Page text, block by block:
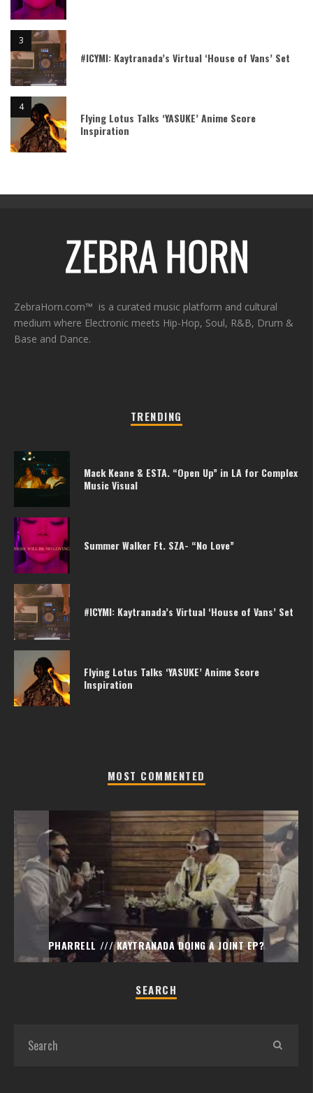
#ICYMI: Kaytranada’s Virtual ‘House of Vans’ Set
Flying Lotus Talks ‘YASUKE’ Anime Score
Inspiration
ZebraHorn.com™ is a curated music platform and cultural
medium where Electronic meets Hip-Hop, Soul, R&B, Drum &
Base and Dance.
TRENDING
Mack Keane & ESTA. “Open Up” in LA for Complex
Music Visual
Summer Walker Ft. SZA- “No Love”
#ICYMI: Kaytranada’s Virtual ‘House of Vans’ Set
Flying Lotus Talks ‘YASUKE’ Anime Score
Inspiration
MOST COMMENTED
PHARRELL /// KAYTRANADA DOING A JOINT EP?
SEARCH